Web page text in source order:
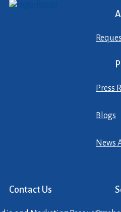
Press
Blogs
News
Contact Us